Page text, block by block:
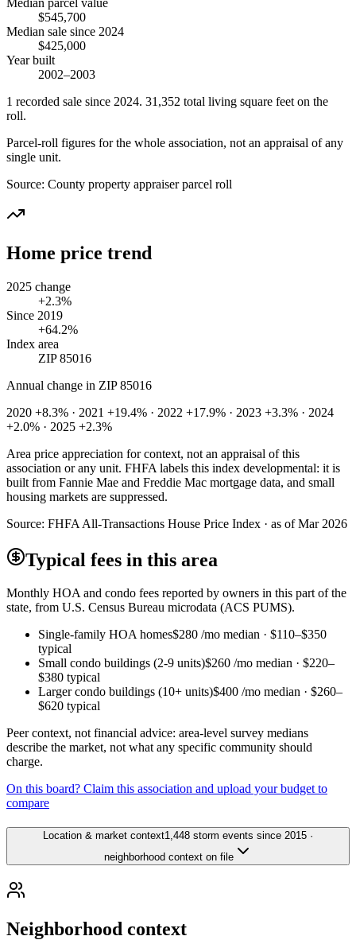
$545,700
Median sale since 2024
$425,000
Year built
2002–2003
1 recorded sale since 2024. 31,352 total living square feet on the
roll.
Parcel-roll figures for the whole association, not an appraisal of any
single unit.
Source: County property appraiser parcel roll
Home price trend
2025 change
+2.3%
Since 2019
+64.2%
Index area
ZIP 85016
Annual change in ZIP 85016
2020 +8.3% · 2021 +19.4% · 2022 +17.9% · 2023 +3.3% · 2024
+2.0% · 2025 +2.3%
Area price appreciation for context, not an appraisal of this
association or any unit. FHFA labels this index developmental: it is
built from Fannie Mae and Freddie Mac mortgage data, and small
housing markets are suppressed.
Source: FHFA All-Transactions House Price Index · as of Mar 2026
Typical fees in this area
Monthly HOA and condo fees reported by owners in this part of the
state, from U.S. Census Bureau microdata (ACS PUMS).
Single-family HOA homes$280 /mo median · $110–$350
typical
Small condo buildings (2-9 units)$260 /mo median · $220–
$380 typical
Larger condo buildings (10+ units)$400 /mo median · $260–
$620 typical
Peer context, not financial advice: area-level survey medians
describe the market, not what any specific community should
charge.
On this board? Claim this association and upload your budget to
compare
Location & market context1,448 storm events since 2015 ·
neighborhood context on file
Neighborhood context